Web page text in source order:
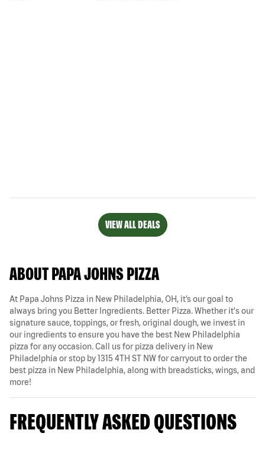
VIEW ALL DEALS
ABOUT PAPA JOHNS PIZZA
At Papa Johns Pizza in New Philadelphia, OH, it’s our goal to
always bring you Better Ingredients. Better Pizza. Whether it's our
signature sauce, toppings, or fresh, original dough, we invest in
our ingredients to ensure you have the best New Philadelphia
pizza for any occasion. Call us for pizza delivery in New
Philadelphia or stop by 1315 4TH ST NW for carryout to order the
best pizza in New Philadelphia, along with breadsticks, wings, and
more!
FREQUENTLY ASKED QUESTIONS